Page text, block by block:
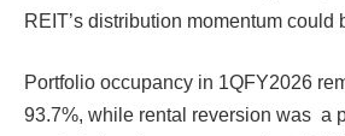
REIT’s distribution momentum could
Portfolio occupancy in 1QFY2026
93.7%, while rental reversion was a